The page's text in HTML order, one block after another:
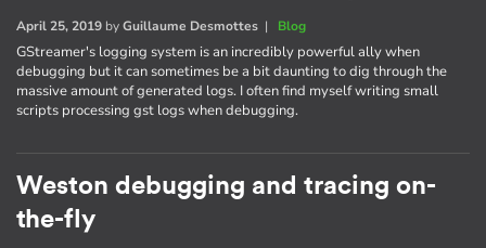
April 25, 2019 byGuillaume Desmottes | Blog
GStreamer's logging system is an incredibly powerful ally when
debugging but it can sometimes be a bit daunting to dig through the
massive amount of generated logs. I often find myself writing small
scripts processing gst logs when debugging.
Weston debugging and tracing on-
the-fly